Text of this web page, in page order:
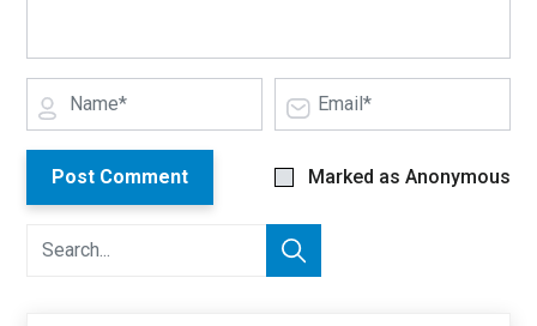
Post Comment Marked as Anonymous